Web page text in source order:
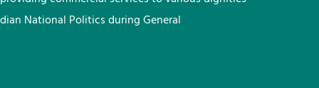
National Politics during General